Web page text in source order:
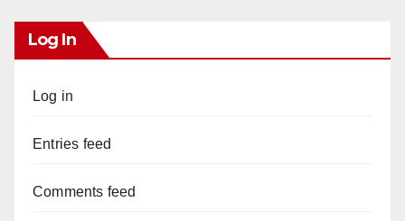
Log In
Log in
Entries feed
Comments feed